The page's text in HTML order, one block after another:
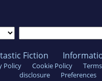
Fiction
Policy Cookie Policy Terms
disclosure
Preferences